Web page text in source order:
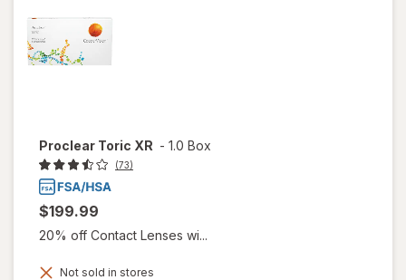
Proclear Toric XR - 1.0 Box
(73)
$199.99
20% off Contact Lenses wi...
Not sold in stores